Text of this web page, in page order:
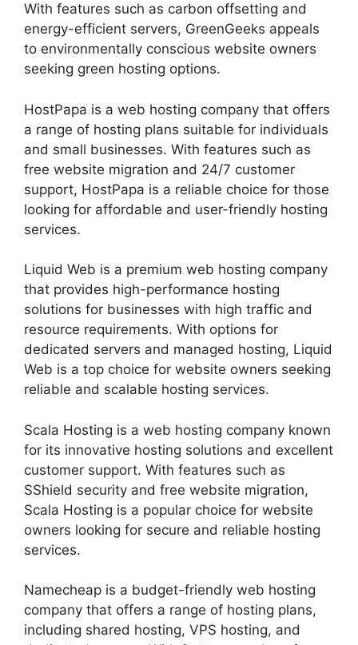
With features such as carbon offsetting and
energy-efficient servers, GreenGeeks appeals
to environmentally conscious website owners
seeking green hosting options.
HostPapa is a web hosting company that offers
a range of hosting plans suitable for individuals
and small businesses. With features such as
free website migration and 24/7 customer
support, HostPapa is a reliable choice for those
looking for affordable and user-friendly hosting
services.
Liquid Web is a premium web hosting company
that provides high-performance hosting
solutions for businesses with high traffic and
resource requirements. With options for
dedicated servers and managed hosting, Liquid
Web is a top choice for website owners seeking
reliable and scalable hosting services.
Scala Hosting is a web hosting company known
for its innovative hosting solutions and excellent
customer support. With features such as
SShield security and free website migration,
Scala Hosting is a popular choice for website
owners looking for secure and reliable hosting
services.
Namecheap is a budget-friendly web hosting
company that offers a range of hosting plans,
including shared hosting, VPS hosting, and